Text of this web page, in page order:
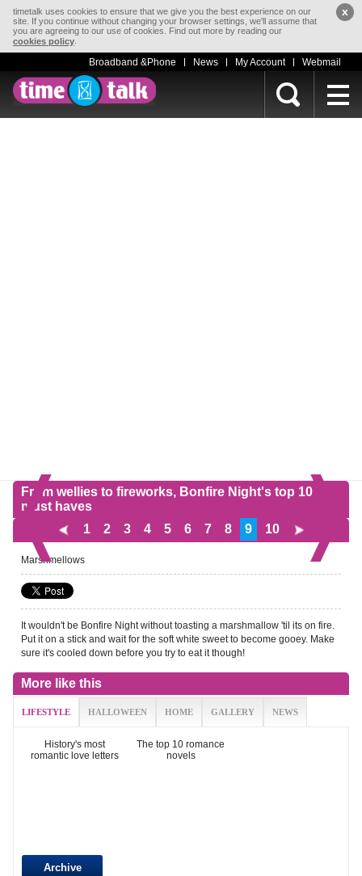
timetalk uses cookies to ensure that we give you the best experience on our
site. If you continue without changing your browser settings, we'll assume that
you are agreeing to our use of cookies. Find out more by reading our
cookies policy
x
Broadband &Phone News My Account Webmail
From wellies to fireworks, Bonfire Night's top 10
must haves
1
2 3 4 5 6 7 8 9 10
Marshmellows
It wouldn't be Bonfire Night without toasting a marshmallow 'til its on fire.
Put it on a stick and wait for the soft white sweet to become gooey. Make
sure it's cooled down before you try to eat it though!
More like this
LIFESTYLE HALLOWEEN HOME GALLERY NEWS
History's most
romantic love letters
The top 10 romance
novels
Archive